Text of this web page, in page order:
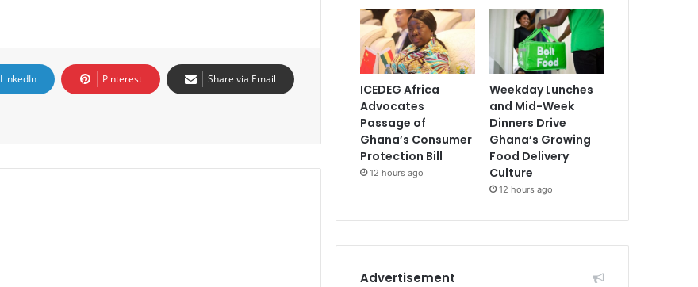
LinkedIn Pinterest Share via Email
ICEDEG Africa
Advocates
Passage of
Ghana’s Consumer
Protection Bill
12 hours ago
Weekday Lunches
and Mid-Week
Dinners Drive
Ghana’s Growing
Food Delivery
Culture
12 hours ago
Advertisement